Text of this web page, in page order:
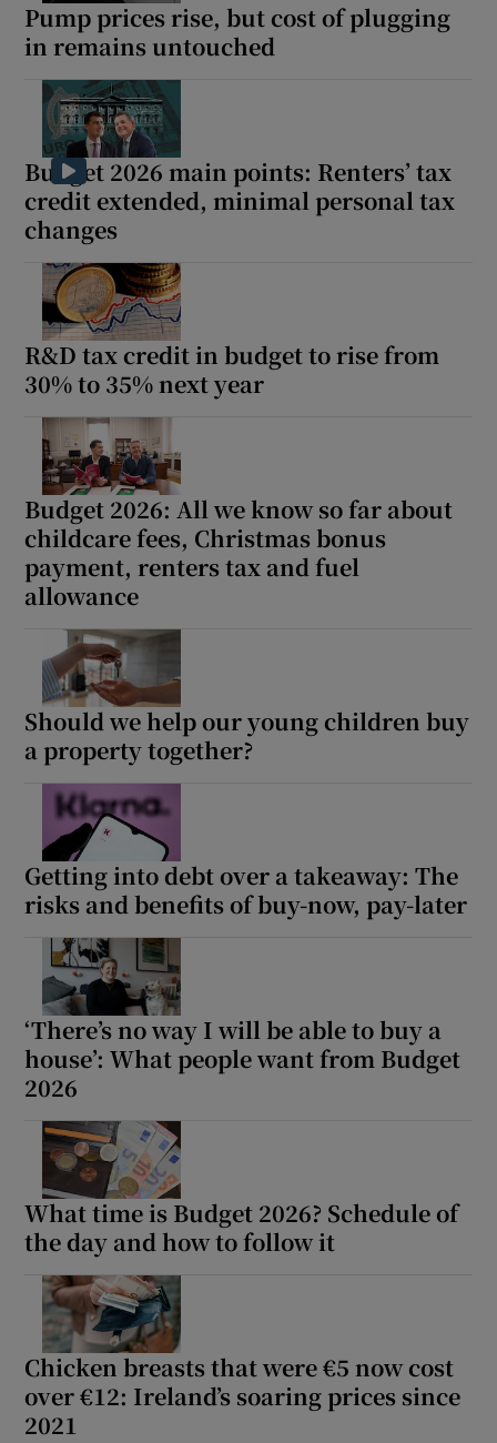
Pump prices rise, but cost of plugging
in remains untouched
Budget 2026 main points: Renters’ tax
credit extended, minimal personal tax
changes
R&D tax credit in budget to rise from
30% to 35% next year
Budget 2026: All we know so far about
childcare fees, Christmas bonus
payment, renters tax and fuel
allowance
Should we help our young children buy
a property together?
Getting into debt over a takeaway: The
risks and benefits of buy-now, pay-later
‘There’s no way I will be able to buy a
house’: What people want from Budget
2026
What time is Budget 2026? Schedule of
the day and how to follow it
Chicken breasts that were €5 now cost
over €12: Ireland’s soaring prices since
2021